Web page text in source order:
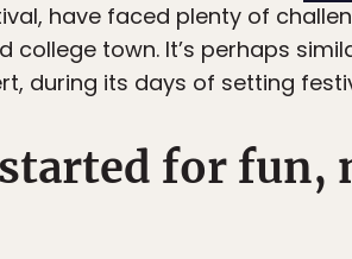
have faced plenty of
town. It’s perhaps
during its days of setting
started for